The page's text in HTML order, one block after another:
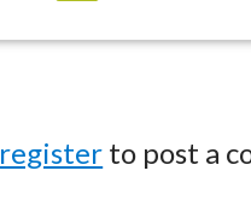
register to post a